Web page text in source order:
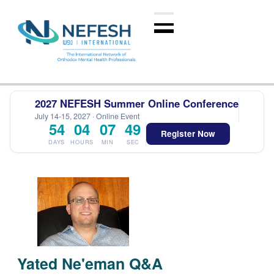
2027 NEFESH Summer Online Conference
July 14-15, 2027 · Online Event
54
DAYS
04
HOURS
07
MIN
49
SEC
Register Now
Yated Ne'eman Q&A